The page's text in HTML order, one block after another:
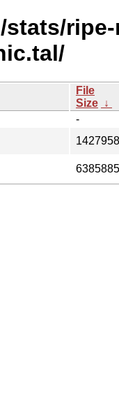
stats/
File
Size ↓
-